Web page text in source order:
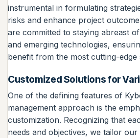
instrumental in formulating
risks and enhance project
are committed to staying abreast
and emerging technologies,
benefit from the most cutting-edge
Customized Solutions for
One of the defining features of
management approach is the
customization. Recognizing that
needs and objectives, we tailor